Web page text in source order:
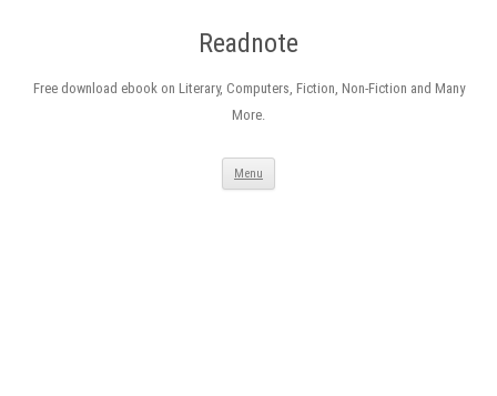
Readnote
Free download ebook on Literary, Computers, Fiction, Non-Fiction and Many
More.
Menu